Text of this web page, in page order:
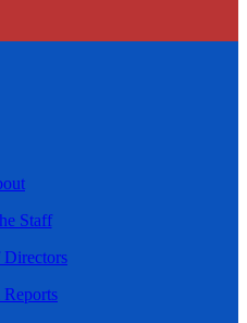
Staff
Directors